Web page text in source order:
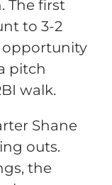
The first
to 3-2
opportunity
pitch
walk.
Shane
outs.
the